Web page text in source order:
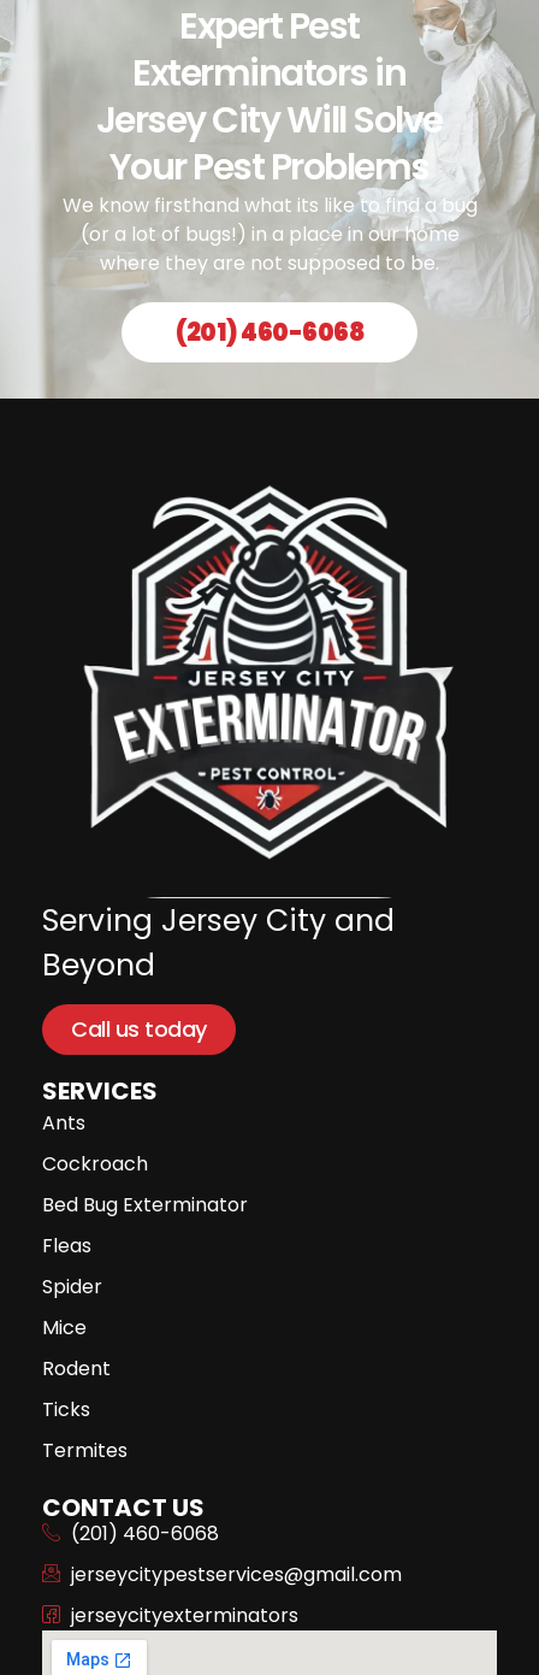
Expert Pest
Exterminators in
Jersey City Will Solve
Your Pest Problems
We know firsthand what its like to find a bug
(or a lot of bugs!) in a place in our home
where they are not supposed to be.
(201) 460-6068
Serving Jersey City and
Beyond
Call us today
SERVICES
Ants
Cockroach
Bed Bug Exterminator
Fleas
Spider
Mice
Rodent
Ticks
Termites
CONTACT US
(201) 460-6068
jerseycitypestservices@gmail.com
jerseycityexterminators